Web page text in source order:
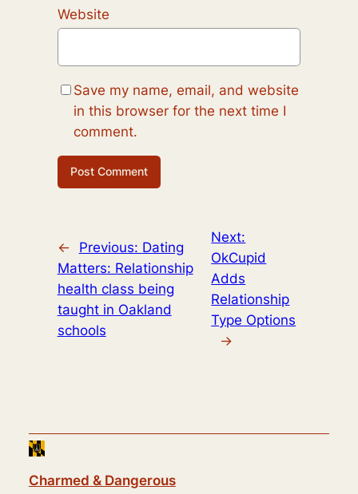
Website
Save my name, email, and website
in this browser for the next time I
comment.
← Previous: Dating
Matters: Relationship
health class being
taught in Oakland
schools
Next:
OkCupid
Adds
Relationship
Type Options
→
Charmed & Dangerous